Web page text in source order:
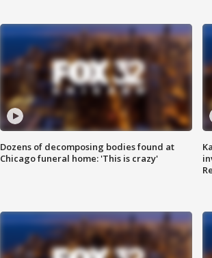
Dozens of decomposing bodies found at
Chicago funeral home: 'This is crazy'